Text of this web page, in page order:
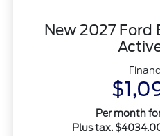
New 2027 Ford
Per month
Plus tax.